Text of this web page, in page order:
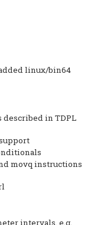
linux/bin64
described in TDPL
movq instructions
intervals, e.g.